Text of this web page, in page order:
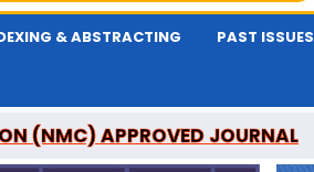
& ABSTRACTING PAST ISSUES
(NMC) APPROVED JOURNAL